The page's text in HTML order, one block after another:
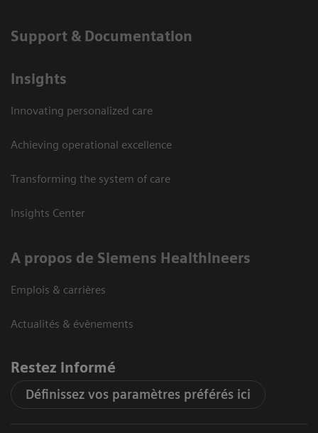
Support & Documentation
Insights
Innovating personalized care
Achieving operational excellence
Transforming the system of care
Insights Center
A propos de Siemens Healthineers
Emplois & carrières
Actualités & évènements
Restez informé
Définissez vos paramètres préférés ici